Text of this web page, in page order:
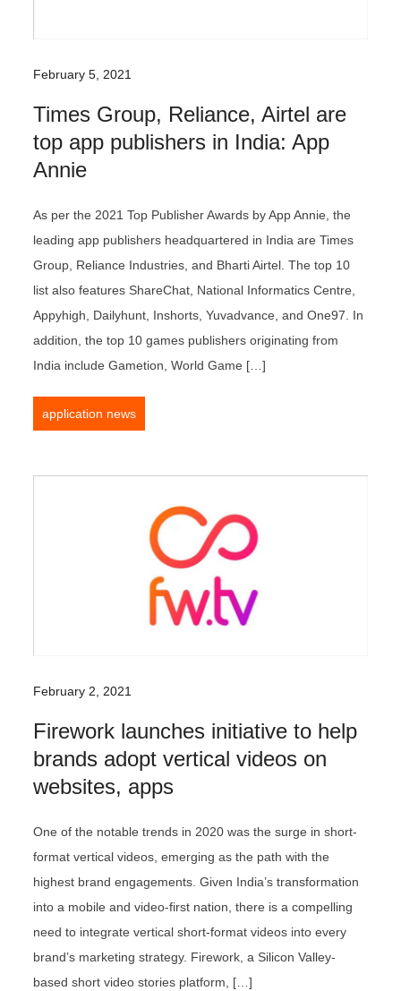
February 5, 2021
Times Group, Reliance, Airtel are
top app publishers in India: App
Annie
As per the 2021 Top Publisher Awards by App Annie, the
leading app publishers headquartered in India are Times
Group, Reliance Industries, and Bharti Airtel. The top 10
list also features ShareChat, National Informatics Centre,
Appyhigh, Dailyhunt, Inshorts, Yuvadvance, and One97. In
addition, the top 10 games publishers originating from
India include Gametion, World Game […]
application news
February 2, 2021
Firework launches initiative to help
brands adopt vertical videos on
websites, apps
One of the notable trends in 2020 was the surge in short-
format vertical videos, emerging as the path with the
highest brand engagements. Given India’s transformation
into a mobile and video-first nation, there is a compelling
need to integrate vertical short-format videos into every
brand’s marketing strategy. Firework, a Silicon Valley-
based short video stories platform, […]